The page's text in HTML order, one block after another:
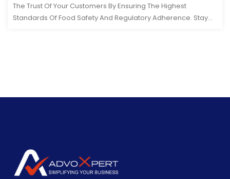
The Trust Of Your Customers By Ensuring The Highest
Standards Of Food Safety And Regulatory Adherence. Stay